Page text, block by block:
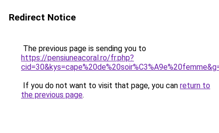
Redirect Notice
The previous page is sending you to
https://pensiuneacoral.ro/fr.php?
If you do not want to visit that page, you can return to
the previous page.